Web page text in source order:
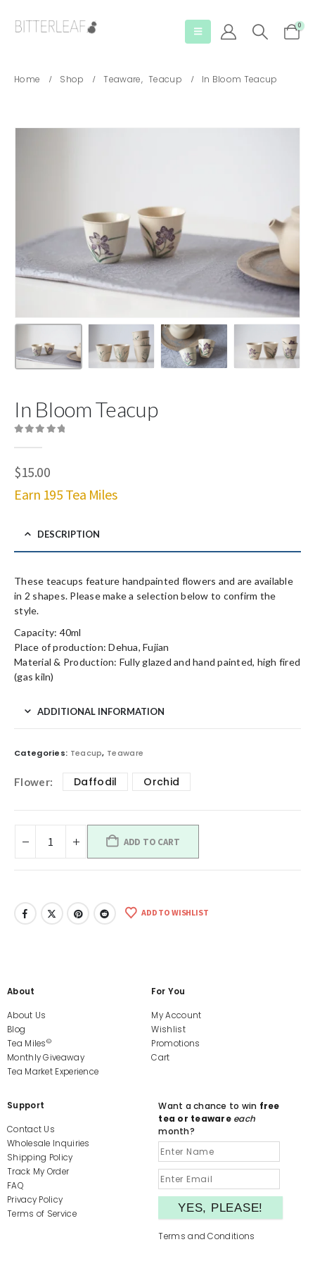
0
Home Shop Teaware, Teacup In Bloom Teacup
In Bloom Teacup
$15.00
Earn 195 Tea Miles
DESCRIPTION
These teacups feature handpainted flowers and are available
in 2 shapes. Please make a selection below to confirm the
style.
Capacity: 40ml
Place of production: Dehua, Fujian
Material & Production: Fully glazed and hand painted, high fired
(gas kiln)
ADDITIONAL INFORMATION
Categories: Teacup, Teaware
Flower Daffodil Orchid
ADD TO CART
ADD TO WISHLIST
About
About Us
Blog
Tea Miles©
Monthly Giveaway
Tea Market Experience
For You
My Account
Wishlist
Promotions
Cart
Support
Contact Us
Wholesale Inquiries
Shipping Policy
Track My Order
FAQ
Privacy Policy
Terms of Service
Want a chance to win free
tea or teaware each
month?
Terms and Conditions